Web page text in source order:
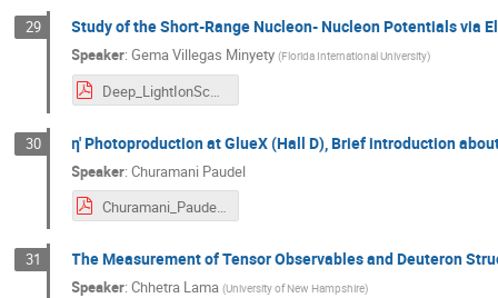
29 Study of the Short-Range Nucleon- Nucleon Potentials via
Speaker:Gema Villegas Minyety (Florida International University)
Deep_LightIonSchool_Jun2025.pdf
30 η′ Photoproduction at GlueX (Hall D), Brief introduction
Speaker:Churamani Paudel
Churamani_Paudel.pdf
31 The Measurement of Tensor Observables and Deuteron
Speaker:Chhetra Lama (University of New Hampshire)